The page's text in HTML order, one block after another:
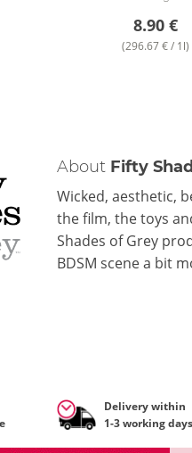
8.90 €
(296.67 € / 1l)
About Fifty
Wicked, aesthetic,
the film, the toys
Shades of Grey
BDSM scene a bit
Delivery within
1-3 working days